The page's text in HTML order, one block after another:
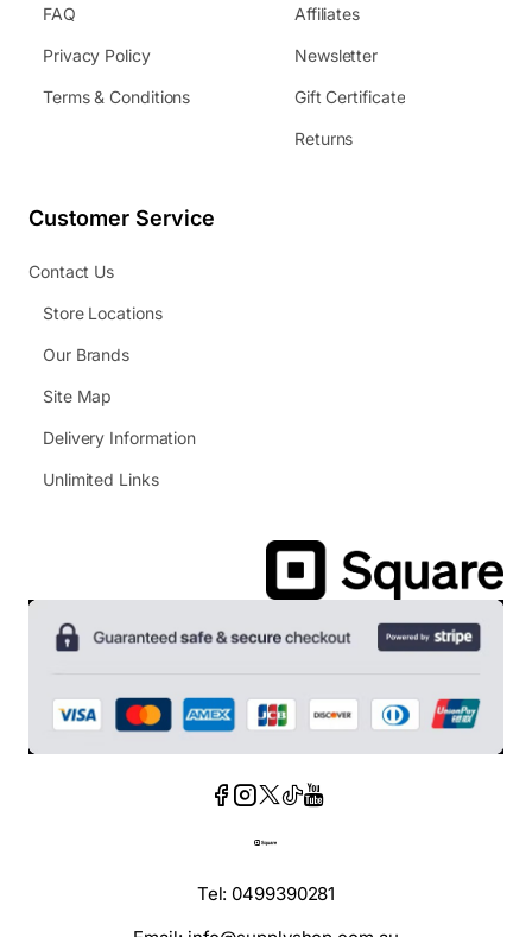
FAQ
Privacy Policy
Terms & Conditions
Affiliates
Newsletter
Gift Certificate
Returns
Customer Service
Contact Us
Store Locations
Our Brands
Site Map
Delivery Information
Unlimited Links
Tel: 0499390281